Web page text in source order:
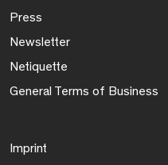
Press
Newsletter
Netiquette
General Terms of Business
Imprint